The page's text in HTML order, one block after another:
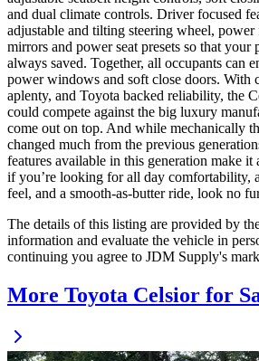
and dual climate controls. Driver focused
adjustable and tilting steering wheel,
mirrors and power seat presets so that your
always saved. Together, all occupants can
power windows and soft close doors. With
aplenty, and Toyota backed reliability, the
could compete against the big luxury
come out on top. And while mechanically
changed much from the previous
features available in this generation make it
if you’re looking for all day comfortability,
feel, and a smooth-as-butter ride, look no
The details of this listing are provided by
information and evaluate the vehicle in
continuing you agree to JDM Supply's
More Toyota Celsior for